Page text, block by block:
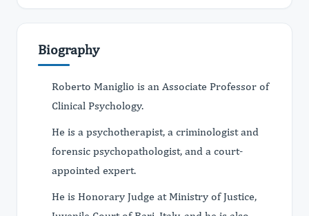
Biography
Roberto Maniglio is an Associate Professor of
Clinical Psychology.
He is a psychotherapist, a criminologist and
forensic psychopathologist, and a court-
appointed expert.
He is Honorary Judge at Ministry of Justice,